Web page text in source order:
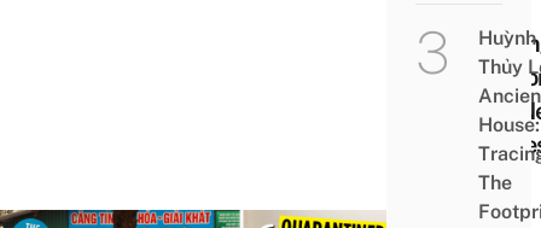
37
Huỳnh
Thủy
House:
The